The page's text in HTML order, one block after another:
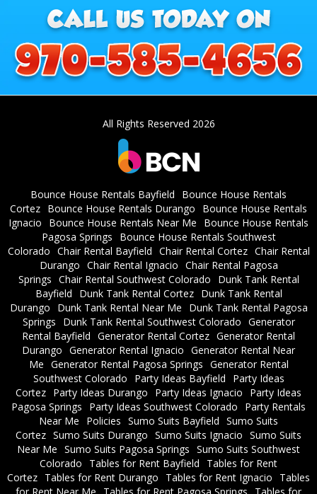
All Rights Reserved 2026
Bounce House Rentals Bayfield
Bounce House Rentals
Cortez Bounce House Rentals Durango
Bounce House Rentals
Ignacio
Bounce House Rentals Near Me
Bounce House Rentals
Pagosa Springs
Bounce House Rentals Southwest
Colorado Chair Rental Bayfield Chair Rental Cortez Chair Rental
Durango Chair Rental Ignacio Chair Rental Pagosa
Springs Chair Rental Southwest Colorado
Dunk Tank Rental
Bayfield
Dunk Tank Rental Cortez
Dunk Tank Rental
Durango
Dunk Tank Rental Near Me
Dunk Tank Rental Pagosa
Springs
Dunk Tank Rental Southwest Colorado Generator
Rental Bayfield Generator Rental Cortez Generator Rental
Durango Generator Rental Ignacio Generator Rental Near
Me Generator Rental Pagosa Springs Generator Rental
Southwest Colorado
Party Ideas Bayfield
Party Ideas
Cortez Party Ideas Durango Party Ideas Ignacio
Party Ideas
Pagosa Springs
Party Ideas Southwest Colorado
Party Rentals
Near Me
Policies Sumo Suits Bayfield Sumo Suits
Cortez Sumo Suits Durango Sumo Suits Ignacio Sumo Suits
Near Me Sumo Suits Pagosa Springs Sumo Suits Southwest
Colorado
Tables for Rent Bayfield
Tables for Rent
Cortez Tables for Rent Durango Tables for Rent Ignacio
Tables